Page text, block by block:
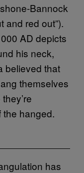
Bannock
and red out”).
AD depicts
his neck,
believed that
themselves
hanged.
has